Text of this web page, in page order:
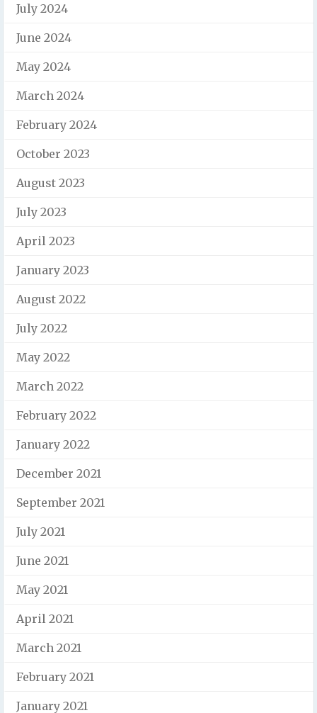
July 2024
June 2024
May 2024
March 2024
February 2024
October 2023
August 2023
July 2023
April 2023
January 2023
August 2022
July 2022
May 2022
March 2022
February 2022
January 2022
December 2021
September 2021
July 2021
June 2021
May 2021
April 2021
March 2021
February 2021
January 2021